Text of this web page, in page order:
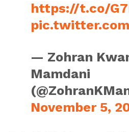
https://t.co/
— Zohran
Mamdani
November 5,